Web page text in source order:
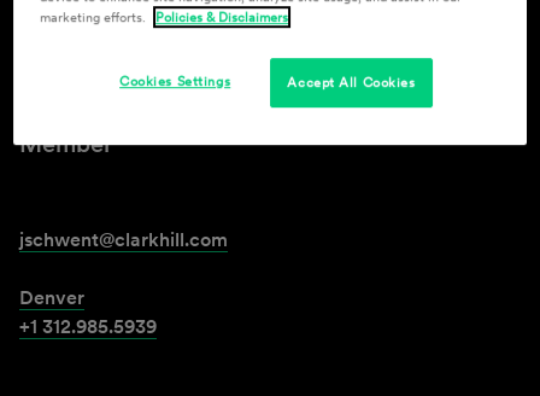
Jason M. Schwent
Member
jschwent@clarkhill.com
Denver
+1 312.985.5939
marketing efforts.
Policies & Disclaimers
Accept All Cookies
Cookies Settings